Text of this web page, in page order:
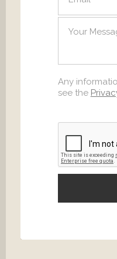
SEND
Any
see the